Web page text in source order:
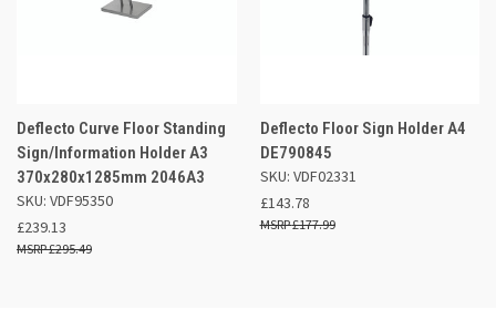
Deflecto Curve Floor Standing
Sign/Information Holder A3
370x280x1285mm 2046A3
SKU: VDF95350
£239.13
£295.49
Deflecto Floor Sign Holder A4
DE790845
SKU: VDF02331
£143.78
£177.99